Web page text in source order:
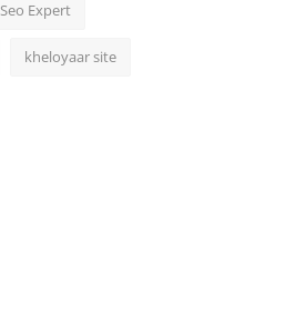
Seo Expert
kheloyaar site